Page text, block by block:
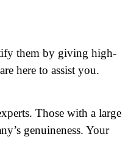
them by giving high-
here to assist you.
Those with a large
genuineness. Your